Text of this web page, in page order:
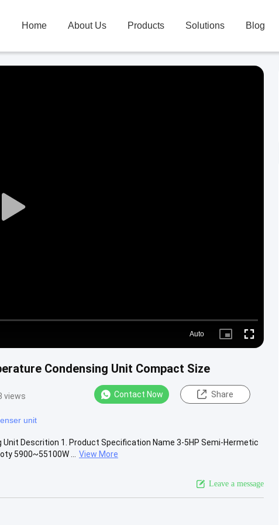
Home About Us Products Solutions Blog
Play
Auto
Picture- Fullscreen
Condensing Unit Compact Size
views Contact Now Share
unit
Descrition 1. Product Specification Name 3-5HP Semi-Hermetic
5900~55100W ...
View More
Leave a message